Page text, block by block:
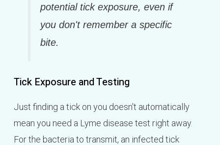
potential tick exposure, even if
you don't remember a specific
bite.
Tick Exposure and Testing
Just finding a tick on you doesn't automatically
mean you need a Lyme disease test right away.
For the bacteria to transmit, an infected tick